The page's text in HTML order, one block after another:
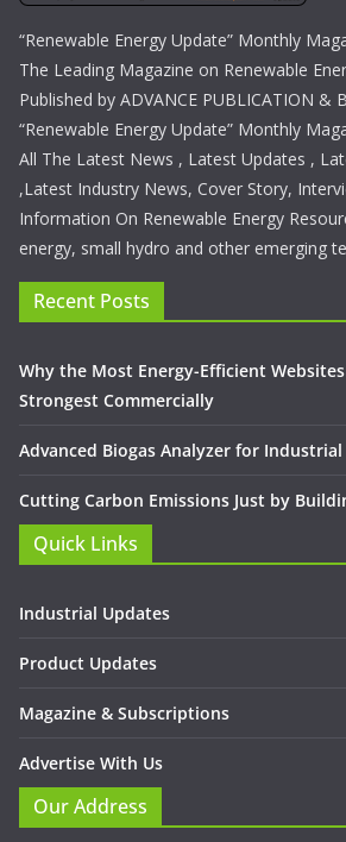
“Renewable Energy Update” Monthly
The Leading Magazine on Renewable
Published by ADVANCE PUBLICATION &
“Renewable Energy Update” Monthly
All The Latest News , Latest Updates ,
,Latest Industry News, Cover Story,
Information On Renewable Energy
energy, small hydro and other emerging
Recent Posts
Why the Most Energy-Efficient
Strongest Commercially
Advanced Biogas Analyzer for
Cutting Carbon Emissions Just by
Quick Links
Industrial Updates
Product Updates
Magazine & Subscriptions
Advertise With Us
Our Address